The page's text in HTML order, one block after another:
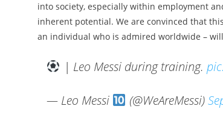
into society, especially within employment
inherent potential. We are convinced that
an individual who is admired worldwide –
| Leo Messi during training.
— Leo Messi (@WeAreMessi)